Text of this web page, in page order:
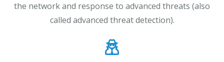
the network and response to advanced threats (also
called advanced threat detection).